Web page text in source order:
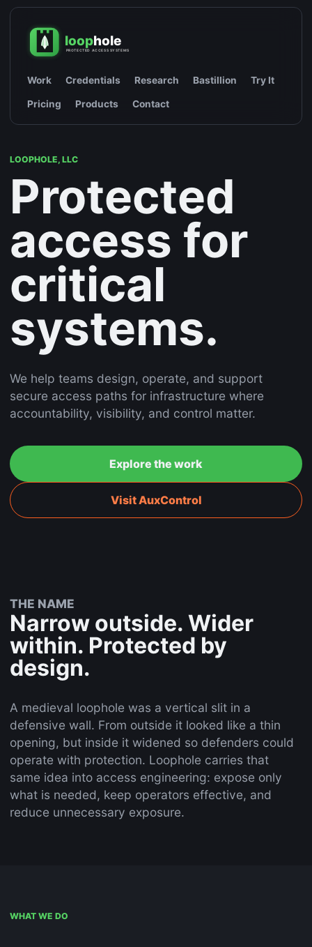
Work Credentials Research Bastillion Try It
Pricing Products Contact
LOOPHOLE, LLC
Protected
access for
critical
systems.
We help teams design, operate, and support
secure access paths for infrastructure where
accountability, visibility, and control matter.
Explore the work
Visit AuxControl
THE NAME
Narrow outside. Wider
within. Protected by
design.
A medieval loophole was a vertical slit in a
defensive wall. From outside it looked like a thin
opening, but inside it widened so defenders could
operate with protection. Loophole carries that
same idea into access engineering: expose only
what is needed, keep operators effective, and
reduce unnecessary exposure.
WHAT WE DO